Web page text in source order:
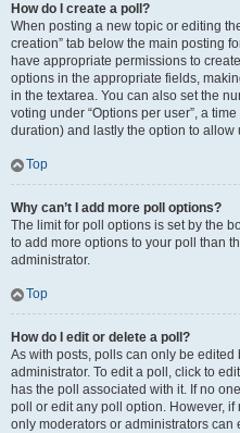
How do I create a poll?
When posting a new topic or editing
creation” tab below the main posting
have appropriate permissions to
options in the appropriate fields,
in the textarea. You can also set the
voting under “Options per user”, a
duration) and lastly the option to allow
Top
Why can’t I add more poll options?
The limit for poll options is set by the
to add more options to your poll than
administrator.
Top
How do I edit or delete a poll?
As with posts, polls can only be
administrator. To edit a poll, click to
has the poll associated with it. If no
poll or edit any poll option. However,
only moderators or administrators can